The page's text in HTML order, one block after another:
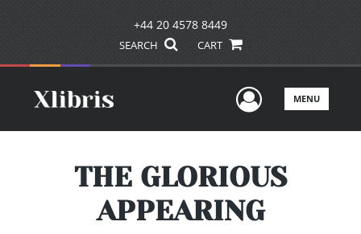
+44 20 4578 8449
SEARCH CART
UserMENU
THE GLORIOUS
APPEARING